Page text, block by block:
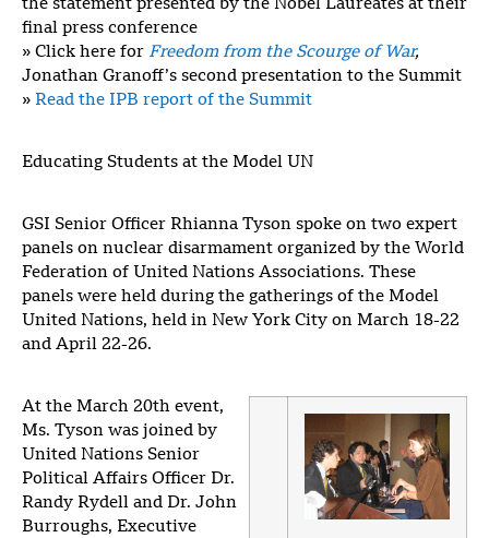
the statement presented by the Nobel Laureates at their
final press conference
» Click here for Freedom from the Scourge of War,
Jonathan Granoff’s second presentation to the Summit
» Read the IPB report of the Summit
Educating Students at the Model UN
GSI Senior Officer Rhianna Tyson spoke on two expert
panels on nuclear disarmament organized by the World
Federation of United Nations Associations. These
panels were held during the gatherings of the Model
United Nations, held in New York City on March 18-22
and April 22-26.
At the March 20th event,
Ms. Tyson was joined by
United Nations Senior
Political Affairs Officer Dr.
Randy Rydell and Dr. John
Burroughs, Executive